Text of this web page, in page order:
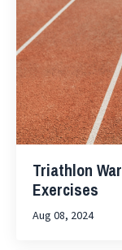
Triathlon
Exercises
Aug 08, 2024